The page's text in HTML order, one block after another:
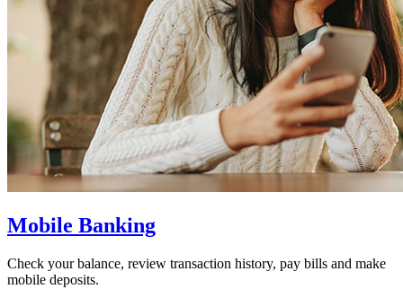
Mobile Banking
Check your balance, review transaction history, pay bills and make
mobile deposits.